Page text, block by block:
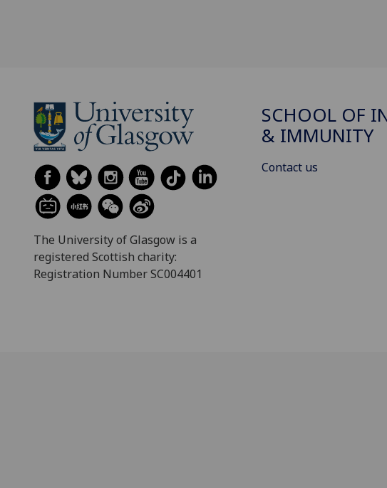
The University of Glasgow is a
registered Scottish charity:
Registration Number SC004401
SCHOOL OF
& IMMUNITY
Contact us